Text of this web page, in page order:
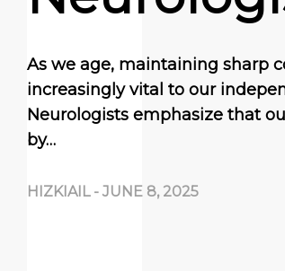
As we age, maintaining sharp
increasingly vital to our
Neurologists emphasize that
by…
HIZKIAIL - JUNE 8, 2025